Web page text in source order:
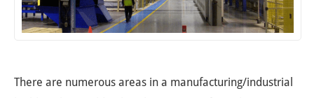
There are numerous areas in a manufacturing/industrial